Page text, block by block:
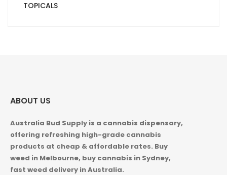
TOPICALS
ABOUT US
Australia Bud Supply is a cannabis dispensary,
offering refreshing high-grade cannabis
products at cheap & affordable rates. Buy
weed in Melbourne, buy cannabis in Sydney,
fast weed delivery in Australia.